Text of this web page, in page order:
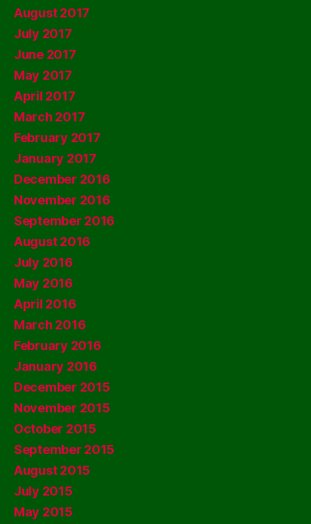
August 2017
July 2017
June 2017
May 2017
April 2017
March 2017
February 2017
January 2017
December 2016
November 2016
September 2016
August 2016
July 2016
May 2016
April 2016
March 2016
February 2016
January 2016
December 2015
November 2015
October 2015
September 2015
August 2015
July 2015
May 2015